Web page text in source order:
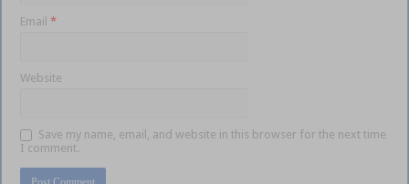
Email*
Website
Save my name, email, and website in this browser for the next time
I comment.